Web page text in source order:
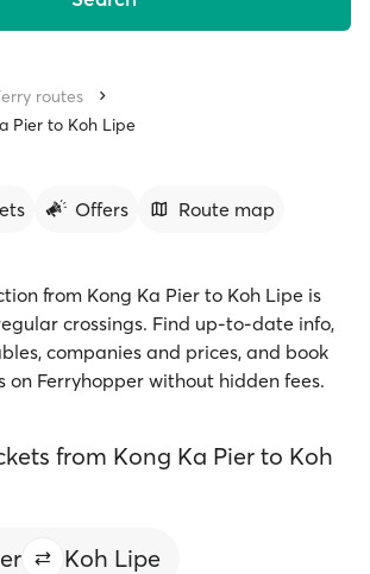
routes
Pier to Koh Lipe
Offers Route map
from Kong Ka Pier to Koh Lipe is
crossings. Find up-to-date info,
companies and prices, and book
on Ferryhopper without hidden fees.
from Kong Ka Pier to Koh
Koh Lipe